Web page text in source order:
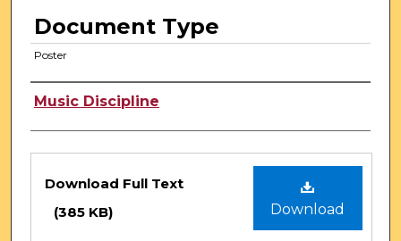
Document Type
Poster
Authors
Music Discipline
Files
Download
Download Full Text
(385 KB)